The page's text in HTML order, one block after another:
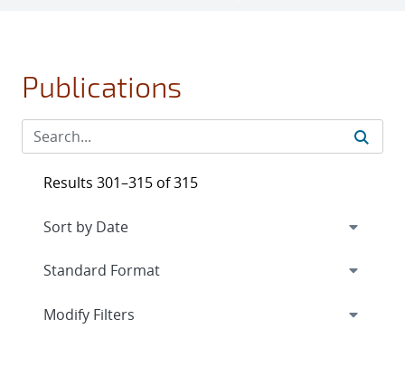
Publications
Results 301–315 of 315
Expand
Modify Filters